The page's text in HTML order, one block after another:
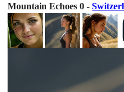
Mountain Echoes 0 -